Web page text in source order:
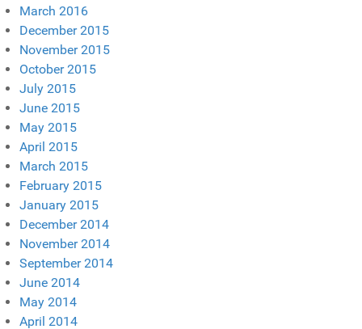
March 2016
December 2015
November 2015
October 2015
July 2015
June 2015
May 2015
April 2015
March 2015
February 2015
January 2015
December 2014
November 2014
September 2014
June 2014
May 2014
April 2014